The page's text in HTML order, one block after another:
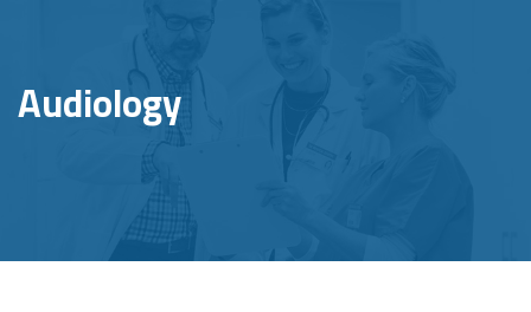
Audiology